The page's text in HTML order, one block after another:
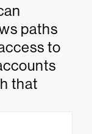
paths
to
that